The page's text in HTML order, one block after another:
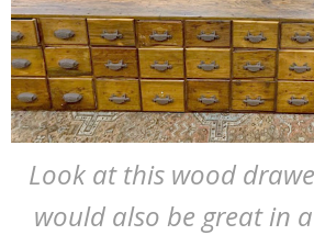
Look at this wood
would also be great in